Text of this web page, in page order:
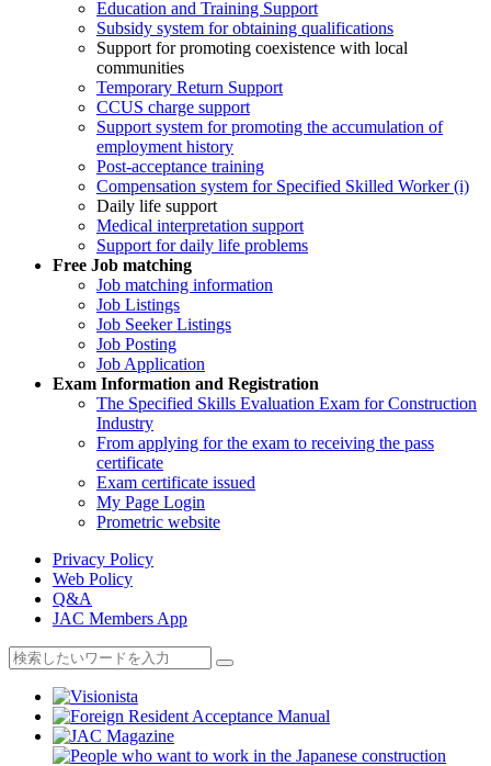
Education and Training Support
Subsidy system for obtaining qualifications
Support for promoting coexistence with local
communities
Temporary Return Support
CCUS charge support
Support system for promoting the accumulation of
employment history
Post-acceptance training
Compensation system for Specified Skilled Worker (i)
Daily life support
Medical interpretation support
Support for daily life problems
Free Job matching
Job matching information
Job Listings
Job Seeker Listings
Job Posting
Job Application
Exam Information and Registration
The Specified Skills Evaluation Exam for Construction
Industry
From applying for the exam to receiving the pass
certificate
Exam certificate issued
My Page Login
Prometric website
Privacy Policy
Web Policy
Q&A
JAC Members App